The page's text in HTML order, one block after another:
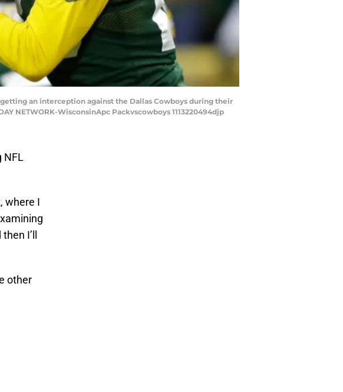
an interception against the Dallas Cowboys during their
NETWORK-WisconsinApc Packvscowboys 1113220494djp
NFL
where I
I’ll
other